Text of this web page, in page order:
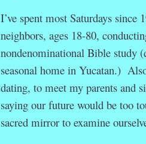
I’ve spent most Saturdays
neighbors, ages 18-80,
nondenominational Bible study
seasonal home in Yucatan.)
dating, to meet my parents and
saying our future would be too
sacred mirror to examine